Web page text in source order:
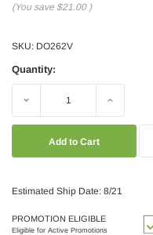
(You save $21.00 )
SKU: DO262V
Quantity:
Decrease Increase
Estimated Ship Date: 8/21
PROMOTION ELIGIBLE
Eligible for Active Promotions